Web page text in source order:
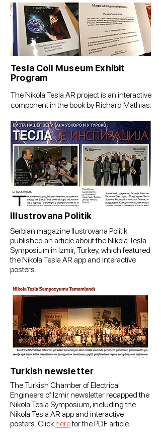
Tesla Coil Museum Exhibit
Program
The Nikola Tesla AR project is an interactive
component in the book by Richard Mathias.
Illustrovana Politik
Serbian magazine Ilustrovana Politik
published an article about the Nikola Tesla
Symposium in Izmir, Turkey, which featured
the Nikola Tesla AR app and interactive
posters.
Turkish newsletter
The Turkish Chamber of Electrical
Engineers of Izmir newsletter recapped the
Nikola Tesla Symposium, including the
Nikola Tesla AR app and interactive
posters. Click herefor the PDF article.